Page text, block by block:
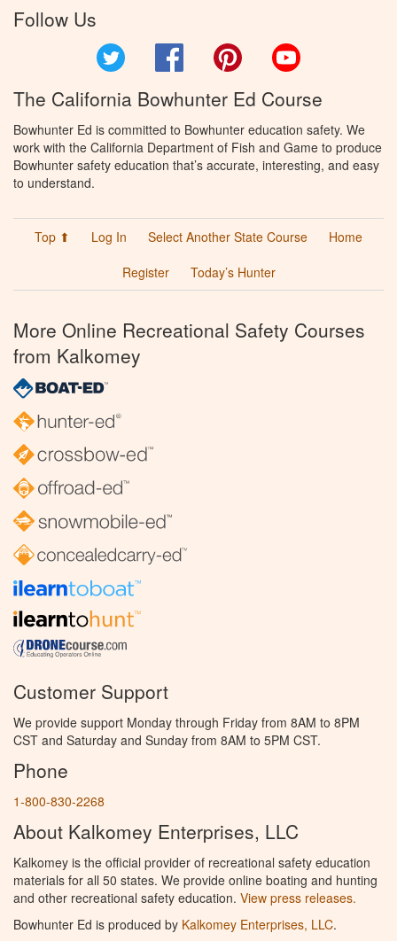
Follow Us
Facebook Pinterest
The California Bowhunter Ed Course
Bowhunter Ed is committed to Bowhunter education safety. We
work with the California Department of Fish and Game to produce
Bowhunter safety education that’s accurate, interesting, and easy
to understand.
Top ⬆ Log In Select Another State Course
Home
Register
Today’s Hunter
More Online Recreational Safety Courses
from Kalkomey
Customer Support
We provide support Monday through Friday from 8AM to 8PM
CST and Saturday and Sunday from 8AM to 5PM CST.
Phone
1-800-830-2268
About Kalkomey Enterprises, LLC
Kalkomey is the official provider of recreational safety education
materials for all 50 states. We provide online boating and hunting
and other recreational safety education. View press releases.
Bowhunter Ed is produced by Kalkomey Enterprises, LLC.